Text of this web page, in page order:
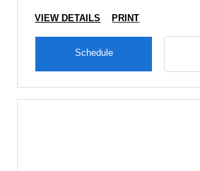
VIEW DETAILS PRINT
Schedule